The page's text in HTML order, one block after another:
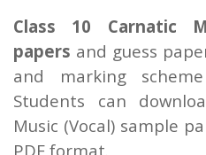
Class 10 Carnatic
papers and guess
and marking
Students can
Music (Vocal) sample
PDF format.